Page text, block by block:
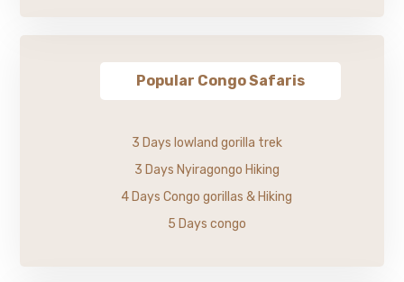
Popular Congo Safaris
3 Days lowland gorilla trek
3 Days Nyiragongo Hiking
4 Days Congo gorillas & Hiking
5 Days congo